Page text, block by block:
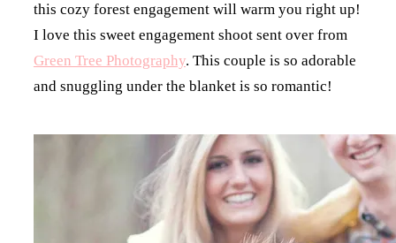
this cozy forest engagement will warm you right up!
I love this sweet engagement shoot sent over from
Green Tree Photography. This couple is so adorable
and snuggling under the blanket is so romantic!